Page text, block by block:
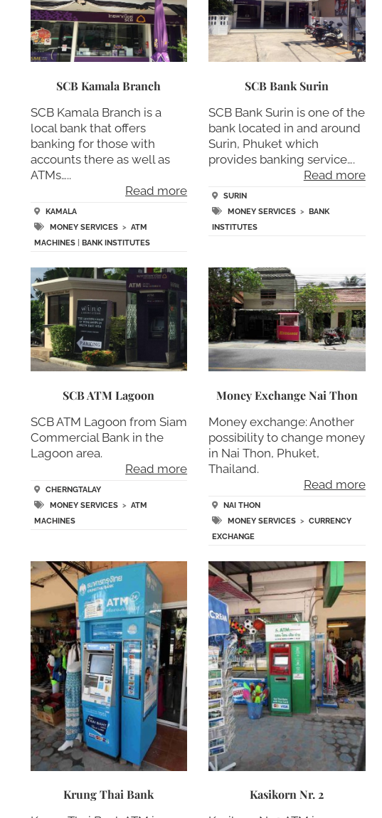
SCB Kamala Branch
SCB Kamala Branch is a
local bank that offers
banking for those with
accounts there as well as
ATMs…..
Read more
KAMALA
MONEY SERVICES> ATM
MACHINES| BANK INSTITUTES
SCB Bank Surin
SCB Bank Surin is one of the
bank located in and around
Surin, Phuket which
provides banking service….
Read more
SURIN
MONEY SERVICES >BANK
INSTITUTES
SCB ATM Lagoon
SCB ATM Lagoon from Siam
Commercial Bank in the
Lagoon area.
Read more
CHERNGTALAY
MONEY SERVICES> ATM
MACHINES
Money Exchange Nai Thon
Money exchange: Another
possibility to change money
in Nai Thon, Phuket,
Thailand.
Read more
NAI THON
MONEY SERVICES >CURRENCY
EXCHANGE
Krung Thai Bank Kasikorn Nr. 2